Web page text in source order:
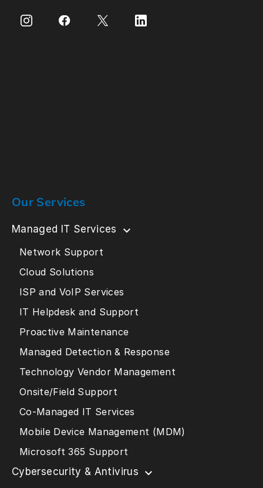
Our Services
Managed IT Services
Network Support
Cloud Solutions
ISP and VoIP Services
IT Helpdesk and Support
Proactive Maintenance
Managed Detection & Response
Technology Vendor Management
Onsite/Field Support
Co-Managed IT Services
Mobile Device Management (MDM)
Microsoft 365 Support
Cybersecurity & Antivirus